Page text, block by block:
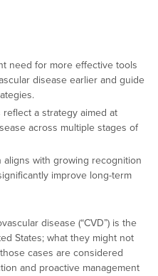
need for more effective tools
disease earlier and guide
reflect a strategy aimed at
across multiple stages of
with growing recognition
improve long-term
disease (“CVD”) is the
States; what they might not
cases are considered
and proactive management